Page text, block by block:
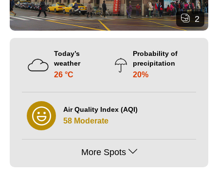
2
Today’s
weather
26 °C
Probability of
precipitation
20%
Air Quality Index (AQI)
58 Moderate
More Spots